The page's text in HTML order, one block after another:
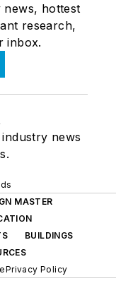
news, hottest
research,
inbox.
news
MASTER
BUILDINGS
Privacy Policy